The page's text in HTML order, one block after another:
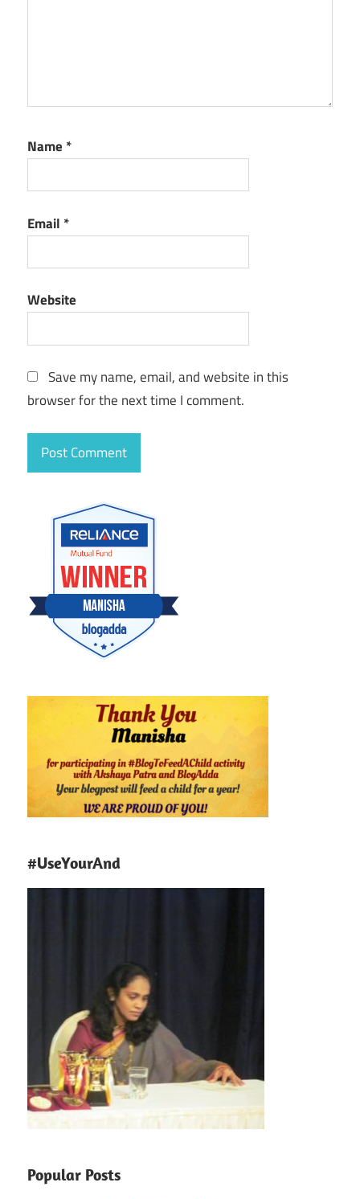
Name *
Email *
Website
Save my name, email, and website in this
browser for the next time I comment.
#UseYourAnd
Popular Posts